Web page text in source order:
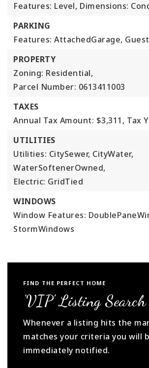
Features: Level, Dimensions:
PARKING
Features: AttachedGarage,
PROPERTY
Zoning: Residential,
Parcel Number: 0613411003
TAXES
Annual Tax Amount: $3,311, Tax
UTILITIES
Utilities: CitySewer, CityWater,
WaterSoftenerOwned,
Electric: GridTied
WINDOWS
Window Features:
StormWindows
FIND THE PERFECT HOME
'VIP' Listing Search
Whenever a listing hits the
matches your criteria you will
immediately notified.